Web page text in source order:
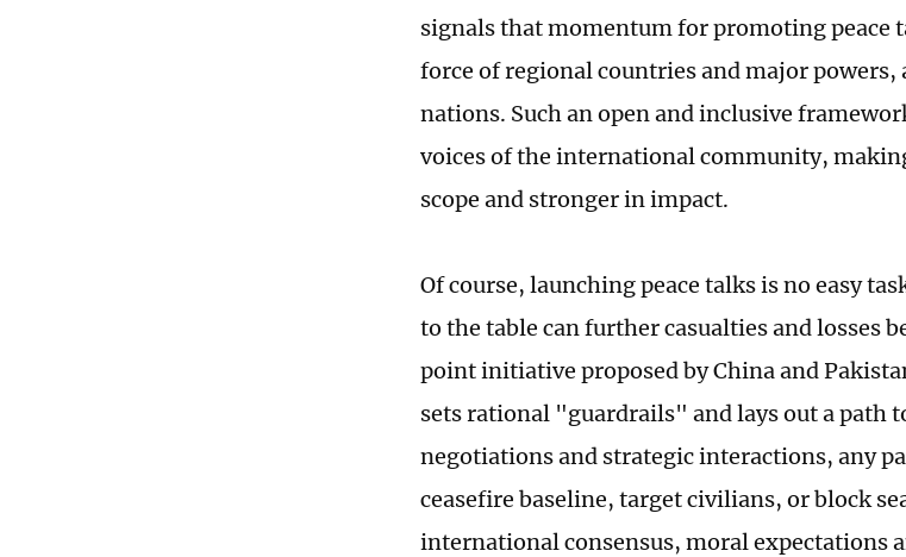
signals that momentum for promoting peace
force of regional countries and major
nations. Such an open and inclusive
voices of the international community,
scope and stronger in impact.
Of course, launching peace talks is no easy
to the table can further casualties and losses
point initiative proposed by China and
sets rational "guardrails" and lays out a path
negotiations and strategic interactions, any
ceasefire baseline, target civilians, or block
international consensus, moral expectations